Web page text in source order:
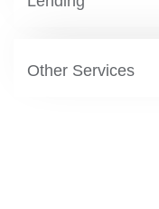
Other Services